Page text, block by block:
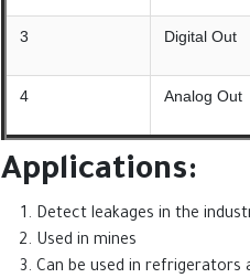
3 Digital Out
4 Analog Out
Applications:
Detect leakages in the
Used in mines
Can be used in refrigerators